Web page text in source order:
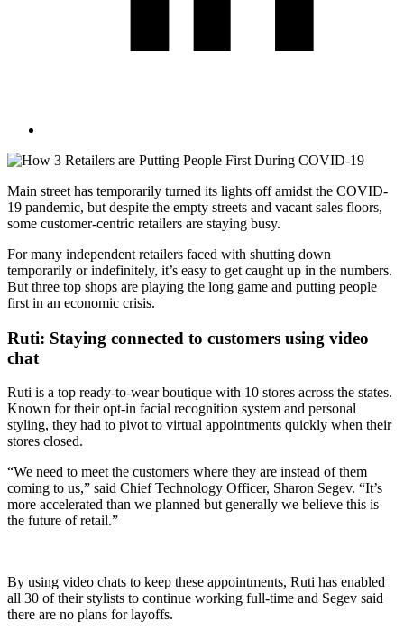
Main street has temporarily turned its lights off amidst the COVID-
19 pandemic, but despite the empty streets and vacant sales floors,
some customer-centric retailers are staying busy.
For many independent retailers faced with shutting down
temporarily or indefinitely, it’s easy to get caught up in the numbers.
But three top shops are playing the long game and putting people
first in an economic crisis.
Ruti: Staying connected to customers using video
chat
Ruti is a top ready-to-wear boutique with 10 stores across the states.
Known for their opt-in facial recognition system and personal
styling, they had to pivot to virtual appointments quickly when their
stores closed.
“We need to meet the customers where they are instead of them
coming to us,” said Chief Technology Officer, Sharon Segev. “It’s
more accelerated than we planned but generally we believe this is
the future of retail.”
By using video chats to keep these appointments, Ruti has enabled
all 30 of their stylists to continue working full-time and Segev said
there are no plans for layoffs.